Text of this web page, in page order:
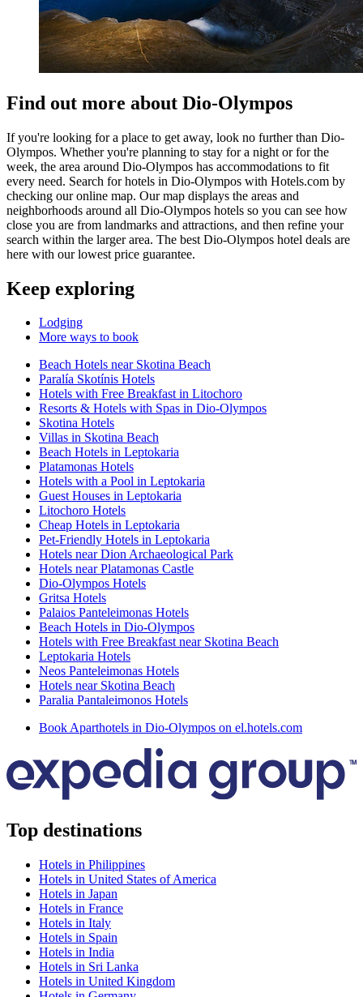
Find out more about Dio-Olympos
If you're looking for a place to get away, look no further than Dio-
Olympos. Whether you're planning to stay for a night or for the
week, the area around Dio-Olympos has accommodations to fit
every need. Search for hotels in Dio-Olympos with Hotels.com by
checking our online map. Our map displays the areas and
neighborhoods around all Dio-Olympos hotels so you can see how
close you are from landmarks and attractions, and then refine your
search within the larger area. The best Dio-Olympos hotel deals are
here with our lowest price guarantee.
Keep exploring
Lodging
More ways to book
Beach Hotels near Skotina Beach
Paralía Skotínis Hotels
Hotels with Free Breakfast in Litochoro
Resorts & Hotels with Spas in Dio-Olympos
Skotina Hotels
Villas in Skotina Beach
Beach Hotels in Leptokaria
Platamonas Hotels
Hotels with a Pool in Leptokaria
Guest Houses in Leptokaria
Litochoro Hotels
Cheap Hotels in Leptokaria
Pet-Friendly Hotels in Leptokaria
Hotels near Dion Archaeological Park
Hotels near Platamonas Castle
Dio-Olympos Hotels
Gritsa Hotels
Palaios Panteleimonas Hotels
Beach Hotels in Dio-Olympos
Hotels with Free Breakfast near Skotina Beach
Leptokaria Hotels
Neos Panteleimonas Hotels
Hotels near Skotina Beach
Paralia Pantaleimonos Hotels
Book Aparthotels in Dio-Olympos on el.hotels.com
Top destinations
Hotels in Philippines
Hotels in United States of America
Hotels in Japan
Hotels in France
Hotels in Italy
Hotels in Spain
Hotels in India
Hotels in Sri Lanka
Hotels in United Kingdom